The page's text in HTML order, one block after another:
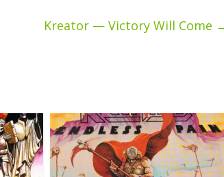
Kreator — Victory Will Come